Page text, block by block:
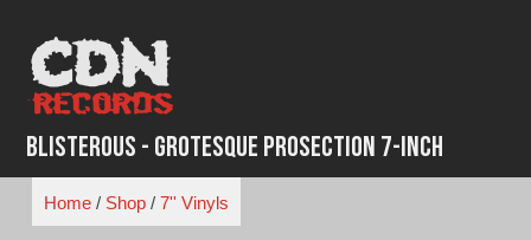
content
Blisterous - Grotesque Prosection 7-Inch
Home/ Shop/ 7'' Vinyls